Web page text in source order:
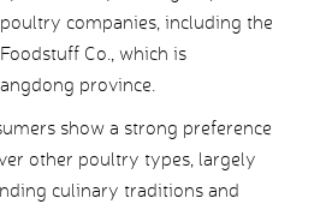
companies, including the
Co., which is
province.
show a strong preference
other poultry types, largely
culinary traditions and